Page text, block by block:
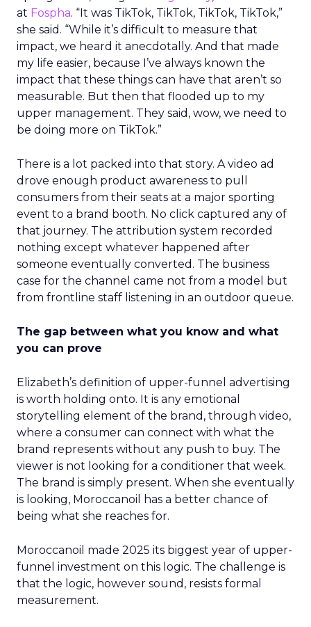
at Fospha. “It was TikTok, TikTok, TikTok, TikTok,”
she said. “While it’s difficult to measure that
impact, we heard it anecdotally. And that made
my life easier, because I’ve always known the
impact that these things can have that aren’t so
measurable. But then that flooded up to my
upper management. They said, wow, we need to
be doing more on TikTok.”
There is a lot packed into that story. A video ad
drove enough product awareness to pull
consumers from their seats at a major sporting
event to a brand booth. No click captured any of
that journey. The attribution system recorded
nothing except whatever happened after
someone eventually converted. The business
case for the channel came not from a model but
from frontline staff listening in an outdoor queue.
The gap between what you know and what
you can prove
Elizabeth’s definition of upper-funnel advertising
is worth holding onto. It is any emotional
storytelling element of the brand, through video,
where a consumer can connect with what the
brand represents without any push to buy. The
viewer is not looking for a conditioner that week.
The brand is simply present. When she eventually
is looking, Moroccanoil has a better chance of
being what she reaches for.
Moroccanoil made 2025 its biggest year of upper-
funnel investment on this logic. The challenge is
that the logic, however sound, resists formal
measurement.